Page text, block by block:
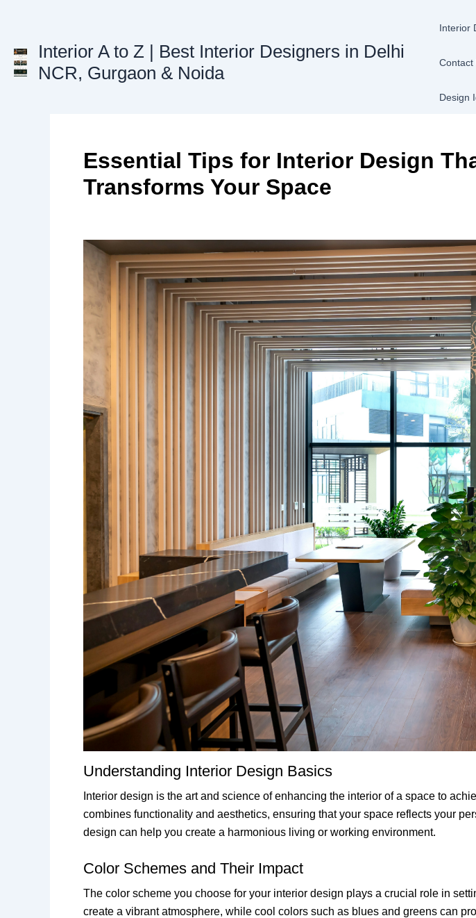
Interior A to Z | Best Interior Designers in Delhi
NCR, Gurgaon & Noida
Interior
Contact
Design
Essential Tips for Interior Design
Transforms Your Space
Understanding Interior Design Basics
Interior design is the art and science of enhancing the interior of a space to
combines functionality and aesthetics, ensuring that your space reflects your
design can help you create a harmonious living or working environment.
Color Schemes and Their Impact
The color scheme you choose for your interior design plays a crucial role in
create a vibrant atmosphere, while cool colors such as blues and greens can